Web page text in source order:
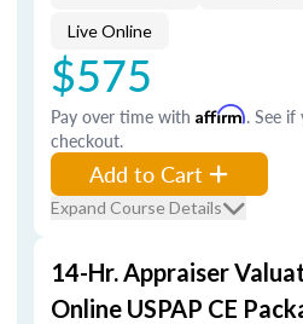
Live Online
$575
Pay over time with Affirm. See
checkout.
Add to Cart
Expand Course Details
14-Hr. Appraiser
Online USPAP CE